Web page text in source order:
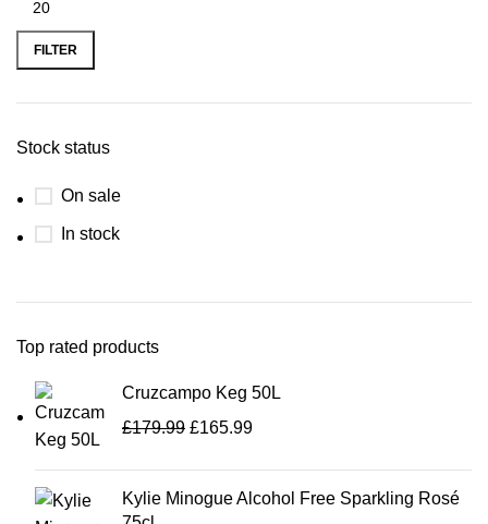
FILTER
Stock status
On sale
In stock
Top rated products
Cruzcampo Keg 50L
£179.99 £165.99
Kylie Minogue Alcohol Free Sparkling Rosé